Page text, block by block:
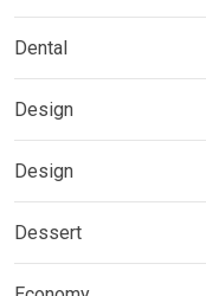
Dental
Design
Design
Dessert